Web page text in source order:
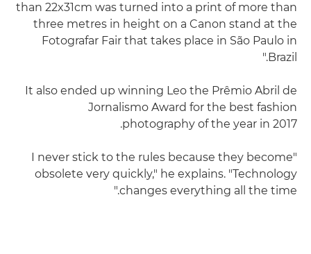
than 22x31cm was turned into a print of more than
three metres in height on a Canon stand at the
Fotografar Fair that takes place in São Paulo in
Brazil."
It also ended up winning Leo the Prêmio Abril de
Jornalismo Award for the best fashion
photography of the year in 2017.
"I never stick to the rules because they become
obsolete very quickly," he explains. "Technology
changes everything all the time."